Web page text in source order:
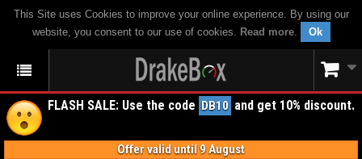
This Site uses Cookies to improve your online experience. By using our
website, you consent to our use of cookies. Read more. Ok
FLASH SALE: Use the code DB10 and get 10% discount.
Offer valid until 9 August